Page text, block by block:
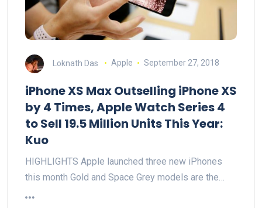
Loknath Das Apple September 27, 2018
iPhone XS Max Outselling iPhone XS
by 4 Times, Apple Watch Series 4
to Sell 19.5 Million Units This Year:
Kuo
HIGHLIGHTS Apple launched three new iPhones
this month Gold and Space Grey models are the…